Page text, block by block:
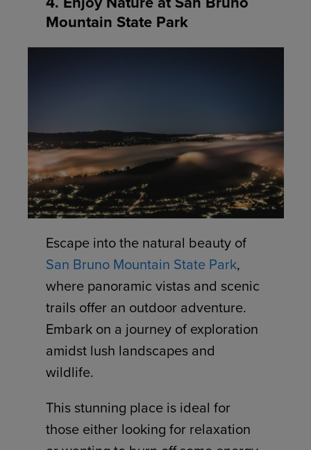
Mountain State Park
Escape into the natural beauty of
San Bruno Mountain State Park,
where panoramic vistas and scenic
trails offer an outdoor adventure.
Embark on a journey of exploration
amidst lush landscapes and
wildlife.
This stunning place is ideal for
those either looking for relaxation